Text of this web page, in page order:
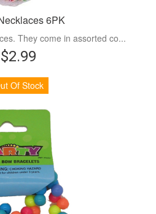
6PK
They come in assorted co...
$2.99
Of Stock